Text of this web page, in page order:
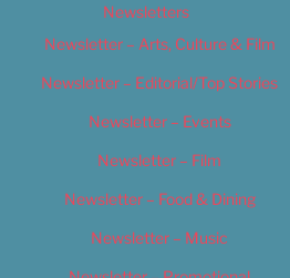
Newsletters
Newsletter – Arts, Culture & Film
Newsletter – Editorial/Top Stories
Newsletter – Events
Newsletter – Film
Newsletter – Food & Dining
Newsletter – Music